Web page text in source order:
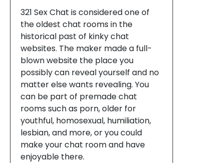
321 Sex Chat is considered one of
the oldest chat rooms in the
historical past of kinky chat
websites. The maker made a full-
blown website the place you
possibly can reveal yourself and no
matter else wants revealing. You
can be part of premade chat
rooms such as porn, older for
youthful, homosexual, humiliation,
lesbian, and more, or you could
make your chat room and have
enjoyable there.